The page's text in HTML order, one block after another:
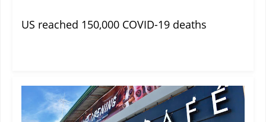
US reached 150,000 COVID-19 deaths